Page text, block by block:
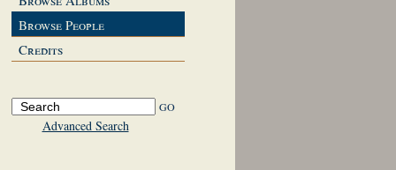
Browse People
Credits
Advanced Search